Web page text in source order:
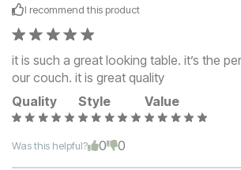
I recommend this product
it is such a great looking table. it’s the
our couch. it is great quality
Quality
Style Value
Was this helpful? 0 0